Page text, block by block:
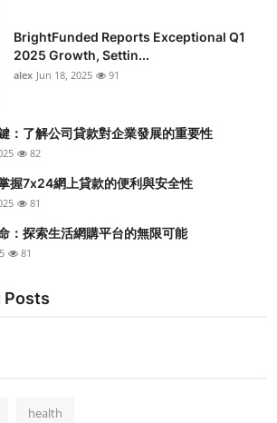
BrightFunded Reports Exceptional Q1
2025 Growth, Settin...
alex Jun 18, 2025 91
：了解公司貸款對企業發展的重要性
82
握7x24網上貸款的便利與安全性
81
：探索生活網購平台的無限可能
81
Posts
health